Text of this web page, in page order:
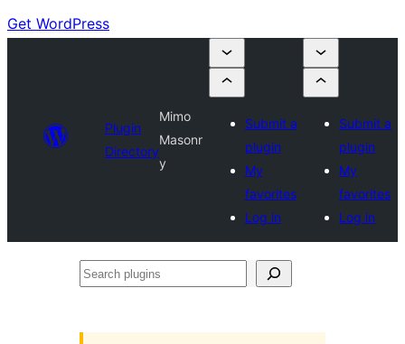
Get WordPress
Plugin
Directory
Mimo
Masonr
y
Submit a
plugin
My
favorites
Log in
Submit a
plugin
My
favorites
Log in
Search